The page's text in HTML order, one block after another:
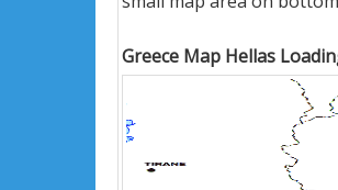
Greece Map Hellas